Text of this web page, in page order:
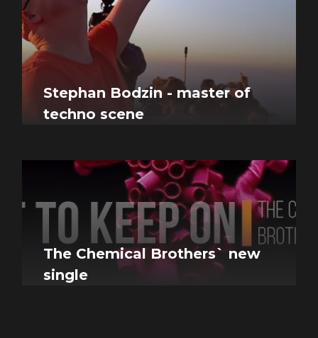
Stephan Bodzin - master of
techno scene
The Chemical Brothers` new
single